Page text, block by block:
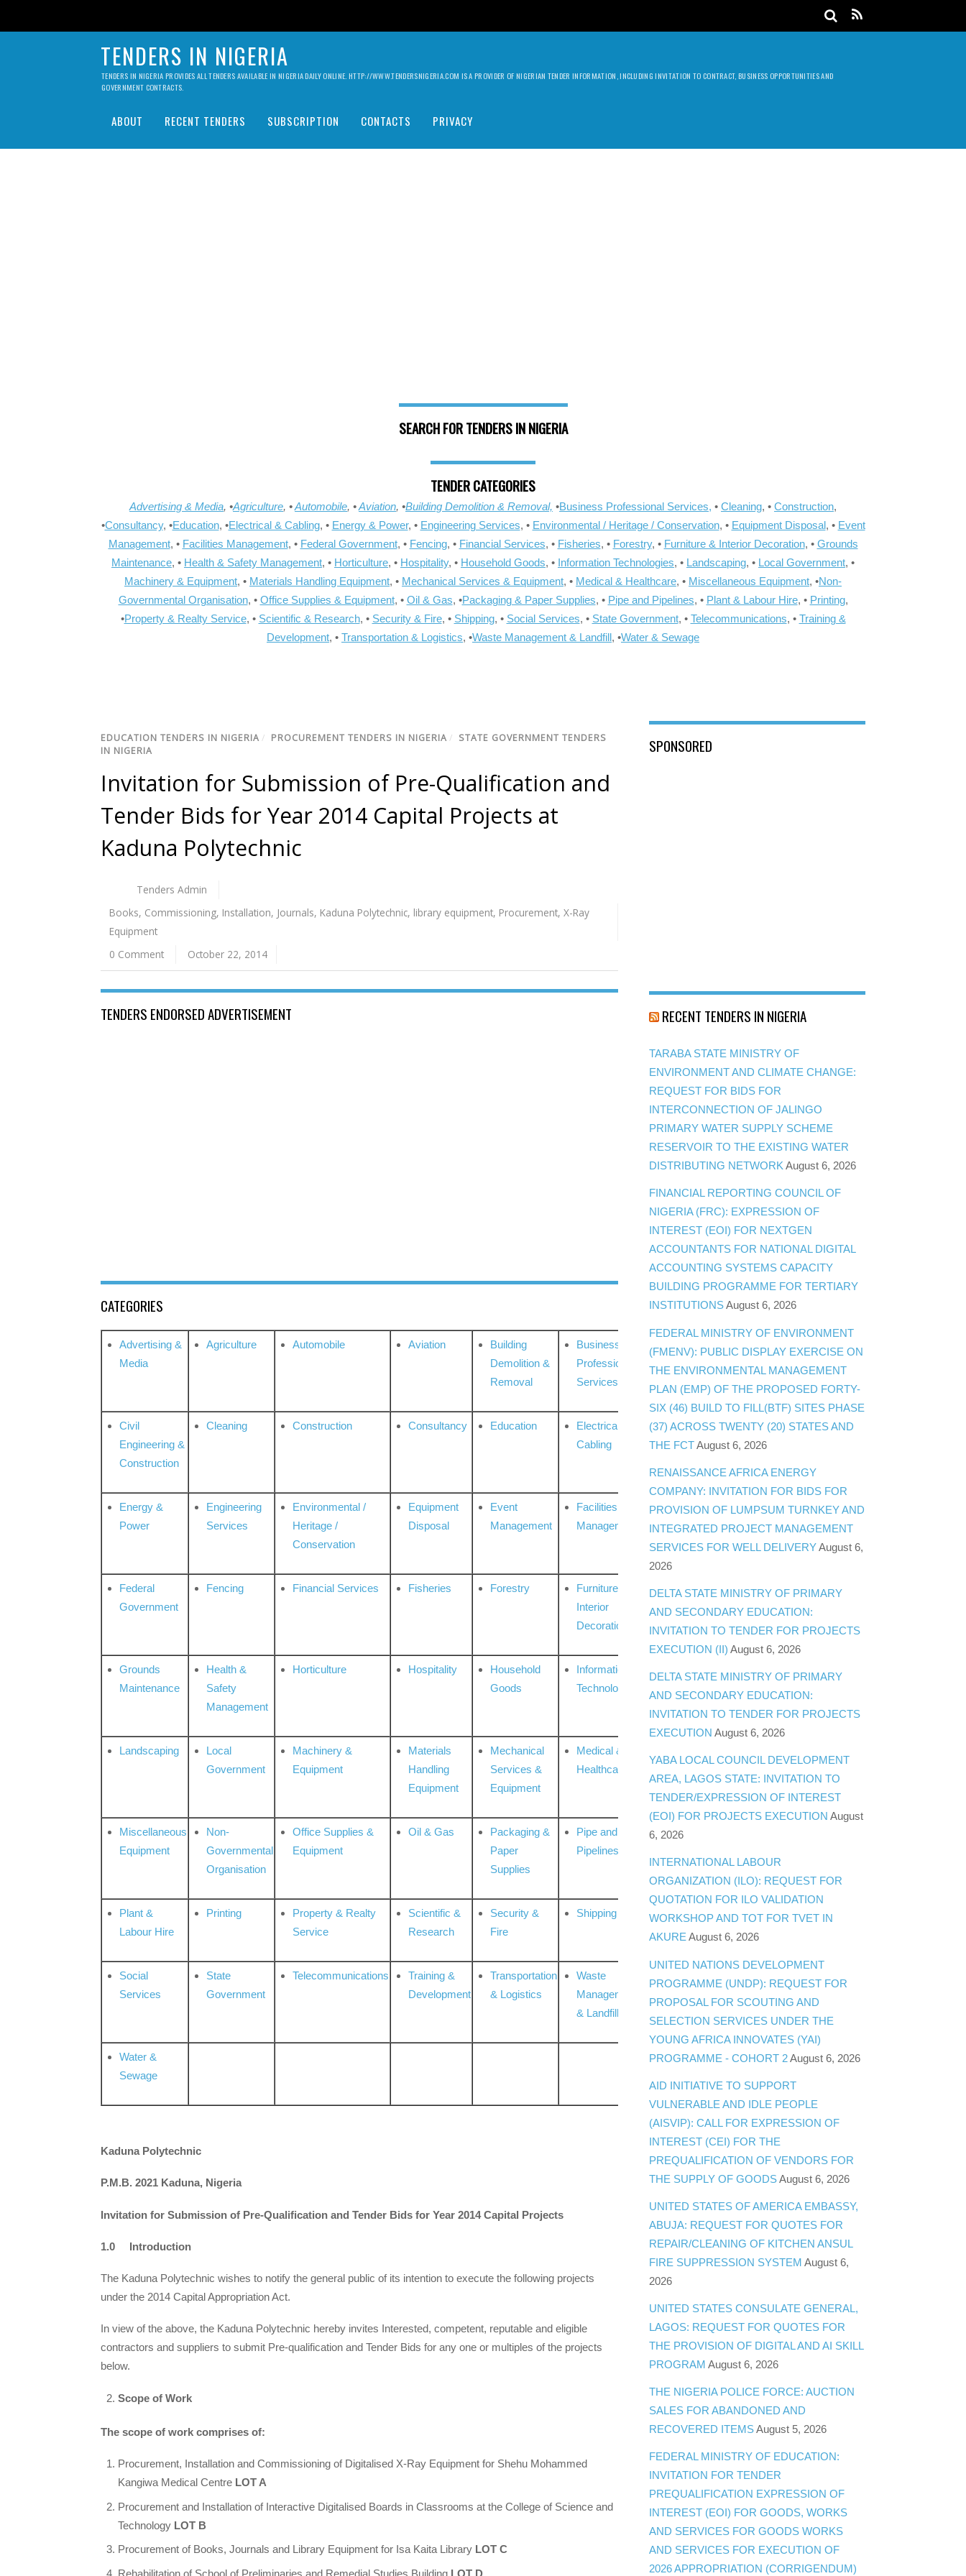
TENDERS IN NIGERIA
TENDERS IN NIGERIA PROVIDES ALL TENDERS AVAILABLE IN NIGERIA DAILY ONLINE. HTTP://WWW.TENDERSNIGERIA.COM IS A PROVIDER OF NIGERIAN TENDER INFORMATION, INCLUDING INVITATION TO CONTRACT, BUSINESS OPPORTUNITIES AND
GOVERNMENT CONTRACTS.
ABOUT RECENT TENDERS SUBSCRIPTION CONTACTS PRIVACY
SEARCH FOR TENDERS IN NIGERIA
TENDER CATEGORIES
Advertising & Media, •Agriculture, •Automobile, •Aviation, •Building Demolition & Removal, •Business Professional Services, • Cleaning, • Construction,
•Consultancy, •Education, •Electrical & Cabling, • Energy & Power, • Engineering Services, • Environmental / Heritage / Conservation, • Equipment Disposal, • Event
Management, • Facilities Management, • Federal Government, • Fencing, • Financial Services, • Fisheries, • Forestry, • Furniture & Interior Decoration, • Grounds
Maintenance, • Health & Safety Management, • Horticulture, • Hospitality, • Household Goods, • Information Technologies, • Landscaping, • Local Government, •
Machinery & Equipment, • Materials Handling Equipment, • Mechanical Services & Equipment, • Medical & Healthcare, • Miscellaneous Equipment, •Non-
Governmental Organisation, • Office Supplies & Equipment, • Oil & Gas, •Packaging & Paper Supplies, • Pipe and Pipelines, • Plant & Labour Hire, • Printing,
•Property & Realty Service, • Scientific & Research, • Security & Fire, • Shipping, • Social Services, • State Government, • Telecommunications, • Training &
Development, • Transportation & Logistics, •Waste Management & Landfill, •Water & Sewage
EDUCATION TENDERS IN NIGERIA / PROCUREMENT TENDERS IN NIGERIA / STATE GOVERNMENT TENDERS
IN NIGERIA
Invitation for Submission of Pre-Qualification and
Tender Bids for Year 2014 Capital Projects at
Kaduna Polytechnic
Tenders Admin
Books, Commissioning, Installation, Journals, Kaduna Polytechnic, library equipment, Procurement, X-Ray
Equipment
0 Comment
October 22, 2014
TENDERS ENDORSED ADVERTISEMENT
CATEGORIES
Advertising &
Media
Agriculture Automobile Aviation
Building
Demolition &
Removal
Business
Professional
Services
Civil
Engineering &
Construction
Cleaning Construction Consultancy Education
Electrical &
Cabling
Energy &
Power
Engineering
Services
Environmental /
Heritage /
Conservation
Equipment
Disposal
Event
Management
Facilities
Management
Federal
Government
Fencing Financial Services Fisheries Forestry
Furniture &
Interior
Decoration
Grounds
Maintenance
Health &
Safety
Management
Horticulture Hospitality
Household
Goods
Information
Technologies
Landscaping
Local
Government
Machinery &
Equipment
Materials
Handling
Equipment
Mechanical
Services &
Equipment
Medical &
Healthcare
Miscellaneous
Equipment
Non-
Governmental
Organisation
Office Supplies &
Equipment
Oil & Gas
Packaging &
Paper
Supplies
Pipe and
Pipelines
Plant &
Labour Hire
Printing
Property & Realty
Service
Scientific &
Research
Security &
Fire
Shipping
Social
Services
State
Government
Telecommunications
Training &
Development
Transportation
& Logistics
Waste
Management
& Landfill
Water &
Sewage
Kaduna Polytechnic
P.M.B. 2021 Kaduna, Nigeria
Invitation for Submission of Pre-Qualification and Tender Bids for Year 2014 Capital Projects
1.0 Introduction
The Kaduna Polytechnic wishes to notify the general public of its intention to execute the following projects
under the 2014 Capital Appropriation Act.
In view of the above, the Kaduna Polytechnic hereby invites Interested, competent, reputable and eligible
contractors and suppliers to submit Pre-qualification and Tender Bids for any one or multiples of the projects
below.
Scope of Work
The scope of work comprises of:
Procurement, Installation and Commissioning of Digitalised X-Ray Equipment for Shehu Mohammed
Kangiwa Medical Centre LOT A
Procurement and Installation of Interactive Digitalised Boards in Classrooms at the College of Science and
Technology LOT B
Procurement of Books, Journals and Library Equipment for Isa Kaita Library LOT C
Rehabilitation of School of Preliminaries and Remedial Studies Building LOT D
SPONSORED
RECENT TENDERS IN NIGERIA
TARABA STATE MINISTRY OF
ENVIRONMENT AND CLIMATE CHANGE:
REQUEST FOR BIDS FOR
INTERCONNECTION OF JALINGO
PRIMARY WATER SUPPLY SCHEME
RESERVOIR TO THE EXISTING WATER
DISTRIBUTING NETWORK August 6, 2026
FINANCIAL REPORTING COUNCIL OF
NIGERIA (FRC): EXPRESSION OF
INTEREST (EOI) FOR NEXTGEN
ACCOUNTANTS FOR NATIONAL DIGITAL
ACCOUNTING SYSTEMS CAPACITY
BUILDING PROGRAMME FOR TERTIARY
INSTITUTIONSAugust 6, 2026
FEDERAL MINISTRY OF ENVIRONMENT
(FMENV): PUBLIC DISPLAY EXERCISE ON
THE ENVIRONMENTAL MANAGEMENT
PLAN (EMP) OF THE PROPOSED FORTY-
SIX (46) BUILD TO FILL(BTF) SITES PHASE
(37) ACROSS TWENTY (20) STATES AND
THE FCTAugust 6, 2026
RENAISSANCE AFRICA ENERGY
COMPANY: INVITATION FOR BIDS FOR
PROVISION OF LUMPSUM TURNKEY AND
INTEGRATED PROJECT MANAGEMENT
SERVICES FOR WELL DELIVERYAugust 6,
2026
DELTA STATE MINISTRY OF PRIMARY
AND SECONDARY EDUCATION:
INVITATION TO TENDER FOR PROJECTS
EXECUTION (II) August 6, 2026
DELTA STATE MINISTRY OF PRIMARY
AND SECONDARY EDUCATION:
INVITATION TO TENDER FOR PROJECTS
EXECUTION August 6, 2026
YABA LOCAL COUNCIL DEVELOPMENT
AREA, LAGOS STATE: INVITATION TO
TENDER/EXPRESSION OF INTEREST
(EOI) FOR PROJECTS EXECUTION August
6, 2026
INTERNATIONAL LABOUR
ORGANIZATION (ILO): REQUEST FOR
QUOTATION FOR ILO VALIDATION
WORKSHOP AND TOT FOR TVET IN
AKURE August 6, 2026
UNITED NATIONS DEVELOPMENT
PROGRAMME (UNDP): REQUEST FOR
PROPOSAL FOR SCOUTING AND
SELECTION SERVICES UNDER THE
YOUNG AFRICA INNOVATES (YAI)
PROGRAMME - COHORT 2August 6, 2026
AID INITIATIVE TO SUPPORT
VULNERABLE AND IDLE PEOPLE
(AISVIP): CALL FOR EXPRESSION OF
INTEREST (CEI) FOR THE
PREQUALIFICATION OF VENDORS FOR
THE SUPPLY OF GOODSAugust 6, 2026
UNITED STATES OF AMERICA EMBASSY,
ABUJA: REQUEST FOR QUOTES FOR
REPAIR/CLEANING OF KITCHEN ANSUL
FIRE SUPPRESSION SYSTEM August 6,
2026
UNITED STATES CONSULATE GENERAL,
LAGOS: REQUEST FOR QUOTES FOR
THE PROVISION OF DIGITAL AND AI SKILL
PROGRAM August 6, 2026
THE NIGERIA POLICE FORCE: AUCTION
SALES FOR ABANDONED AND
RECOVERED ITEMSAugust 5, 2026
FEDERAL MINISTRY OF EDUCATION:
INVITATION FOR TENDER
PREQUALIFICATION EXPRESSION OF
INTEREST (EOI) FOR GOODS, WORKS
AND SERVICES FOR GOODS WORKS
AND SERVICES FOR EXECUTION OF
2026 APPROPRIATION (CORRIGENDUM)